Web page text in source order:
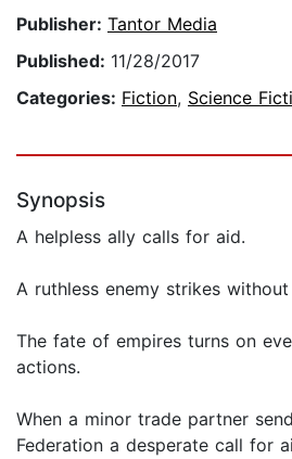
Publisher: Tantor Media
Published: 11/28/2017
Categories: Fiction, Science
Synopsis
A helpless ally calls for aid.
A ruthless enemy strikes without
The fate of empires turns on
actions.
When a minor trade partner
Federation a desperate call for